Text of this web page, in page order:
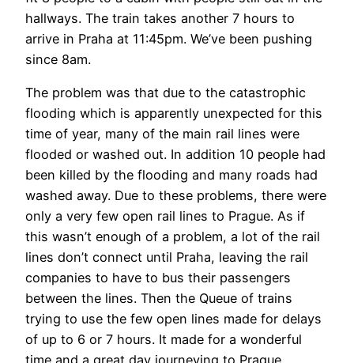
hallways. The train takes another 7 hours to
arrive in Praha at 11:45pm. We’ve been pushing
since 8am.
The problem was that due to the catastrophic
flooding which is apparently unexpected for this
time of year, many of the main rail lines were
flooded or washed out. In addition 10 people had
been killed by the flooding and many roads had
washed away. Due to these problems, there were
only a very few open rail lines to Prague. As if
this wasn’t enough of a problem, a lot of the rail
lines don’t connect until Praha, leaving the rail
companies to have to bus their passengers
between the lines. Then the Queue of trains
trying to use the few open lines made for delays
of up to 6 or 7 hours. It made for a wonderful